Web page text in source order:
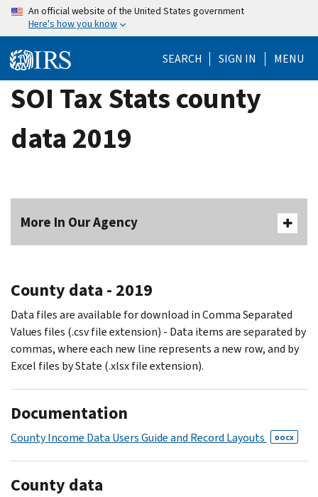
Skip
content
An official website of the United States government
Here's how you know
SEARCH SIGN IN MENU
SOI Tax Stats county
data 2019
More In Our Agency
County data - 2019
Data files are available for download in Comma Separated
Values files (.csv file extension) - Data items are separated by
commas, where each new line represents a new row, and by
Excel files by State (.xlsx file extension).
Documentation
County Income Data Users Guide and Record Layouts DOCX
County data